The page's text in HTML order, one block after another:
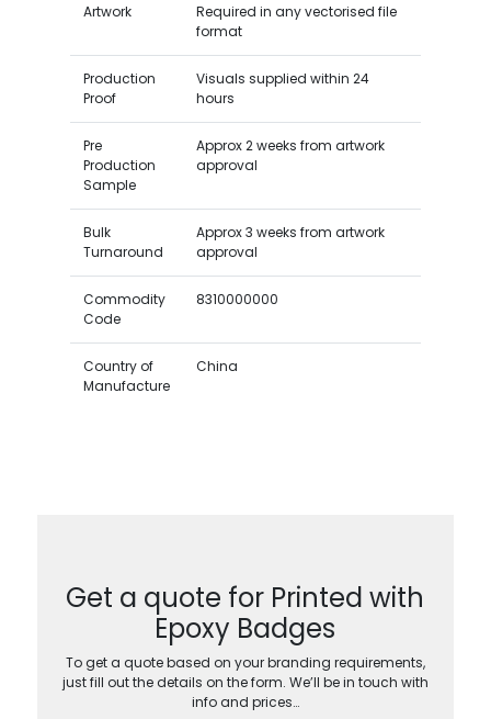
Artwork
Required in any vectorised file
format
Production
Proof
Visuals supplied within 24
hours
Pre
Production
Sample
Approx 2 weeks from artwork
approval
Bulk
Turnaround
Approx 3 weeks from artwork
approval
Commodity
Code
8310000000
Country of
Manufacture
China
Get a quote for Printed with
Epoxy Badges
To get a quote based on your branding requirements,
just fill out the details on the form. We’ll be in touch with
info and prices…